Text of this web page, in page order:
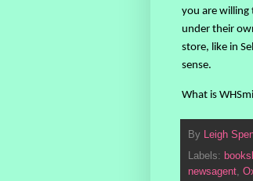
you are willing
under their
store, like in
sense.
What is
By Leigh
Labels:
newsagent,